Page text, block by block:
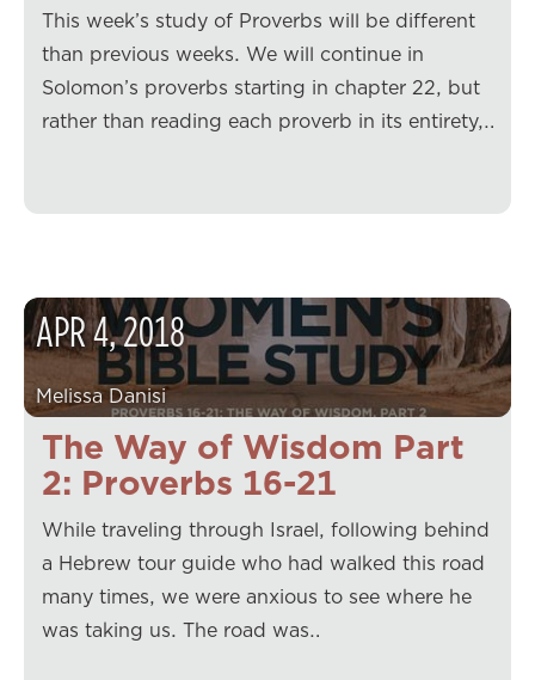
This week’s study of Proverbs will be different
than previous weeks. We will continue in
Solomon’s proverbs starting in chapter 22, but
rather than reading each proverb in its entirety,…
The Way of Wisdom Part
2: Proverbs 16-21
APR4,2018
Melissa Danisi
While traveling through Israel, following behind
a Hebrew tour guide who had walked this road
many times, we were anxious to see where he
was taking us. The road was…